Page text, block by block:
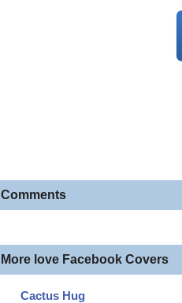
Comments
More love Facebook Covers
Cactus Hug